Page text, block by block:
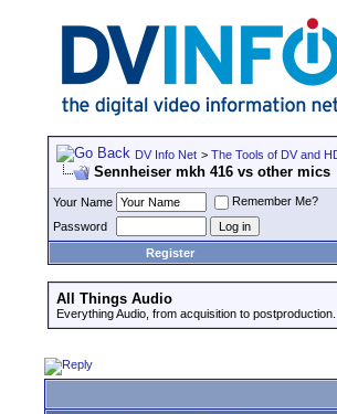
DV Info Net > The Tools of DV and
Sennheiser mkh 416 vs other mics
Your Name
Remember Me?
Password
Register
All Things Audio
Everything Audio, from acquisition to postproduction.